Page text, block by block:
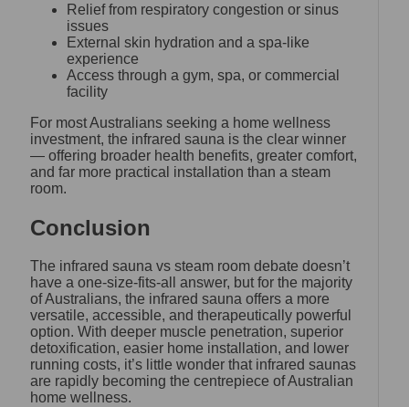
Relief from respiratory congestion or sinus
issues
External skin hydration and a spa-like
experience
Access through a gym, spa, or commercial
facility
For most Australians seeking a home wellness
investment, the infrared sauna is the clear winner
— offering broader health benefits, greater comfort,
and far more practical installation than a steam
room.
Conclusion
The infrared sauna vs steam room debate doesn’t
have a one-size-fits-all answer, but for the majority
of Australians, the infrared sauna offers a more
versatile, accessible, and therapeutically powerful
option. With deeper muscle penetration, superior
detoxification, easier home installation, and lower
running costs, it’s little wonder that infrared saunas
are rapidly becoming the centrepiece of Australian
home wellness.